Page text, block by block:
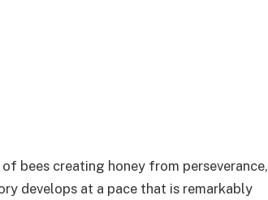
bees creating honey from perseverance,
develops at a pace that is remarkably